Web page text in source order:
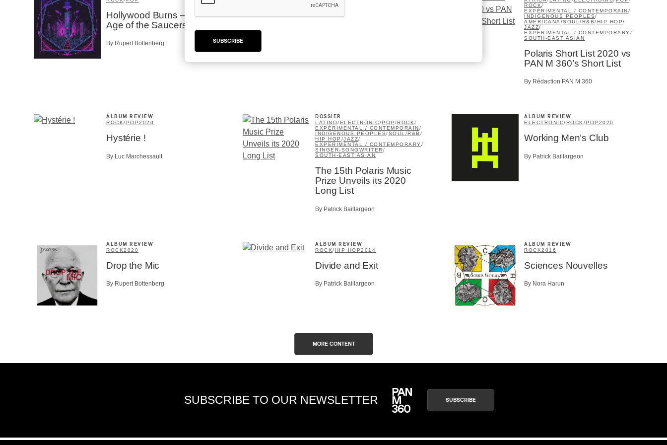
Hollywood Burns – The
Age of the Saucers
By Rupert Bottenberg
Sleaford Mods: “Mork n
ROCK/
EXPÉRIMENTAL / CONTEMPORAIN/
INDIGENOUS PEOPLES/
AMERICANA /SOUL/R&B/HIP HOP/
JAZZ/
EXPERIMENTAL / CONTEMPORARY/
SOUTH-EAST ASIAN
Polaris Short List 2020 vs
PAN M 360’s Short List
By Rédaction PAN M 360
ALBUM REVIEW
ROCK/POP2020
Hystérie !
By Luc Marchessault
DOSSIER
LATINO/ELECTRONIC/POP /ROCK/
EXPÉRIMENTAL / CONTEMPORAIN/
INDIGENOUS PEOPLES/SOUL/R&B /
HIP HOP /JAZZ/
EXPERIMENTAL / CONTEMPORARY/
SINGER-SONGWRITER/
SOUTH-EAST ASIAN
The 15th Polaris Music
Prize Unveils its 2020
Long List
By Patrick Baillargeon
ALBUM REVIEW
ELECTRONIC/ROCK /POP 2020
Working Men’s Club
By Patrick Baillargeon
ALBUM REVIEW
ROCK2020
Drop the Mic
By Rupert Bottenberg
ALBUM REVIEW
ROCK/HIP HOP2014
Divide and Exit
By Patrick Baillargeon
ALBUM REVIEW
ROCK2016
Sciences Nouvelles
By Nora Harun
MORE CONTENT
SUBSCRIBE TO OUR NEWSLETTER SUBSCRIBE
SUBSCRIBE